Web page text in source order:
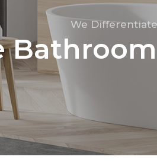
We